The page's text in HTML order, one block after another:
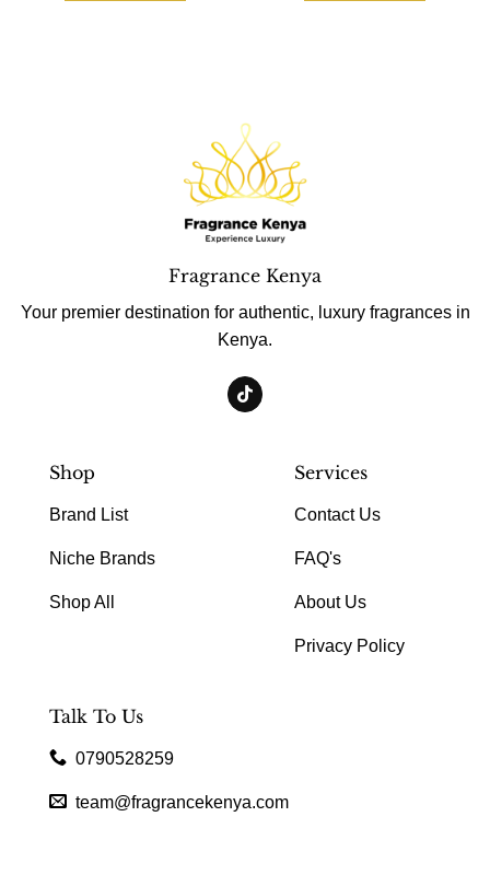
Fragrance Kenya
Your premier destination for authentic, luxury fragrances in
Kenya.
Shop
Brand List
Niche Brands
Shop All
Services
Contact Us
FAQ's
About Us
Privacy Policy
Talk To Us
0790528259
team@fragrancekenya.com